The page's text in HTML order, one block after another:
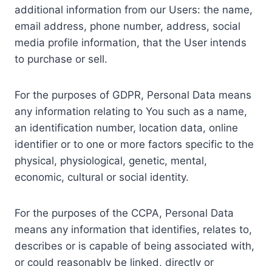
additional information from our Users: the name,
email address, phone number, address, social
media profile information, that the User intends
to purchase or sell.
For the purposes of GDPR, Personal Data means
any information relating to You such as a name,
an identification number, location data, online
identifier or to one or more factors specific to the
physical, physiological, genetic, mental,
economic, cultural or social identity.
For the purposes of the CCPA, Personal Data
means any information that identifies, relates to,
describes or is capable of being associated with,
or could reasonably be linked, directly or